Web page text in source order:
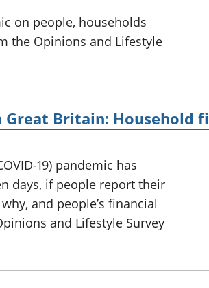
on people, households
the Opinions and Lifestyle
Britain: Household
19) pandemic has
days, if people report their
and people’s financial
and Lifestyle Survey